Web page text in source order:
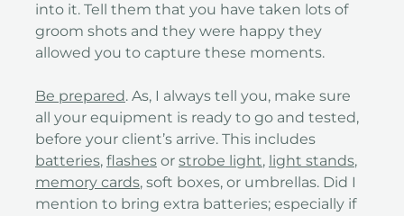
into it. Tell them that you have taken lots of
groom shots and they were happy they
allowed you to capture these moments.
Be prepared. As, I always tell you, make sure
all your equipment is ready to go and tested,
before your client’s arrive. This includes
batteries, flashesor strobe light, light stands,
memory cards, soft boxes, or umbrellas. Did I
mention to bring extra batteries; especially if